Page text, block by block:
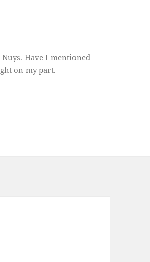
Nuys. Have I mentioned
on my part.